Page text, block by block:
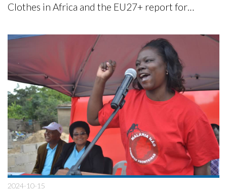
Clothes in Africa and the EU27+ report for
9th of October 2024.
2024-10-15